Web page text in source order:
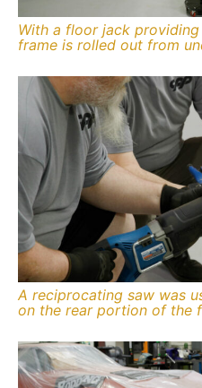
With a floor jack
frame is rolled out from
A reciprocating saw was
on the rear portion of the